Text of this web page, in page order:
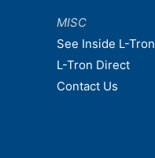
MISC
See Inside L-Tron
L-Tron Direct
Contact Us